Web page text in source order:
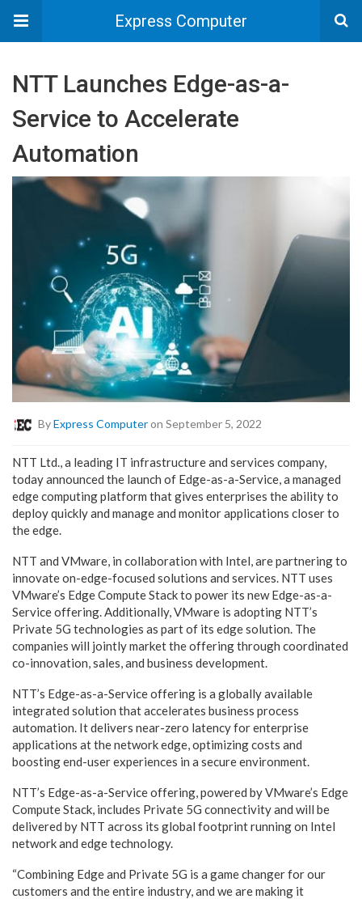
Express Computer
NTT Launches Edge-as-a-
Service to Accelerate
Automation
ByExpress Computeron September 5, 2022
NTT Ltd., a leading IT infrastructure and services company,
today announced the launch of Edge-as-a-Service, a managed
edge computing platform that gives enterprises the ability to
deploy quickly and manage and monitor applications closer to
the edge.
NTT and VMware, in collaboration with Intel, are partnering to
innovate on-edge-focused solutions and services. NTT uses
VMware’s Edge Compute Stack to power its new Edge-as-a-
Service offering. Additionally, VMware is adopting NTT’s
Private 5G technologies as part of its edge solution. The
companies will jointly market the offering through coordinated
co-innovation, sales, and business development.
NTT’s Edge-as-a-Service offering is a globally available
integrated solution that accelerates business process
automation. It delivers near-zero latency for enterprise
applications at the network edge, optimizing costs and
boosting end-user experiences in a secure environment.
NTT’s Edge-as-a-Service offering, powered by VMware’s Edge
Compute Stack, includes Private 5G connectivity and will be
delivered by NTT across its global footprint running on Intel
network and edge technology.
“Combining Edge and Private 5G is a game changer for our
customers and the entire industry, and we are making it